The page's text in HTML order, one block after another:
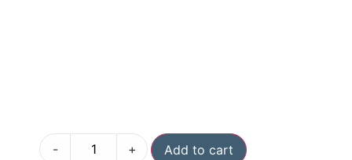
- + Add to cart